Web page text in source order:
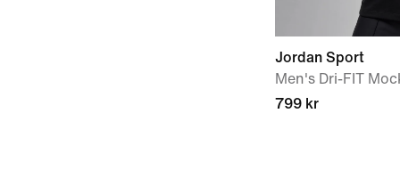
Jordan Sport
Men's Dri-FIT
799 kr